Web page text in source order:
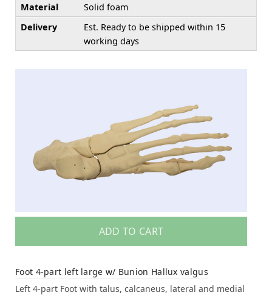
Material
Solid foam
Delivery
Est. Ready to be shipped within 15
working days
ADD TO CART
Foot 4-part left large w/ Bunion Hallux valgus
Left 4-part Foot with talus, calcaneus, lateral and medial